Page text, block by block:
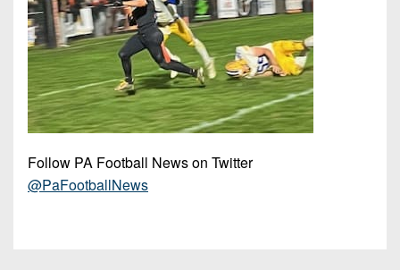
Follow PA Football News on Twitter
@PaFootballNews